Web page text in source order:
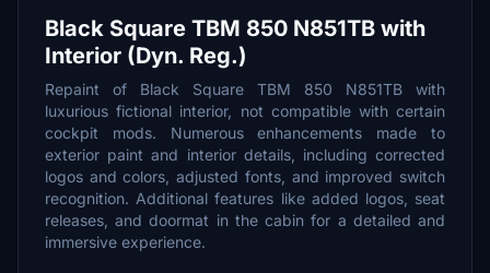
Black Square TBM 850 N851TB with
Interior (Dyn. Reg.)
Repaint of Black Square TBM 850 N851TB with
luxurious fictional interior, not compatible with certain
cockpit mods. Numerous enhancements made to
exterior paint and interior details, including corrected
logos and colors, adjusted fonts, and improved switch
recognition. Additional features like added logos, seat
releases, and doormat in the cabin for a detailed and
immersive experience.